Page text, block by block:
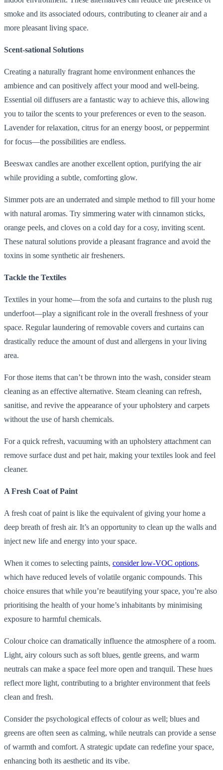
smoke and its associated odours, contributing to cleaner air and a
more pleasant living space.
Scent-sational Solutions
Creating a naturally fragrant home environment enhances the
ambience and can positively affect your mood and well-being.
Essential oil diffusers are a fantastic way to achieve this, allowing
you to tailor the scents to your preferences or even to the season.
Lavender for relaxation, citrus for an energy boost, or peppermint
for focus—the possibilities are endless.
Beeswax candles are another excellent option, purifying the air
while providing a subtle, comforting glow.
Simmer pots are an underrated and simple method to fill your home
with natural aromas. Try simmering water with cinnamon sticks,
orange peels, and cloves on a cold day for a cosy, inviting scent.
These natural solutions provide a pleasant fragrance and avoid the
toxins in some synthetic air fresheners.
Tackle the Textiles
Textiles in your home—from the sofa and curtains to the plush rug
underfoot—play a significant role in the overall freshness of your
space. Regular laundering of removable covers and curtains can
drastically reduce the amount of dust and allergens in your living
area.
For those items that can’t be thrown into the wash, consider steam
cleaning as an effective alternative. Steam cleaning can refresh,
sanitise, and revive the appearance of your upholstery and carpets
without the use of harsh chemicals.
For a quick refresh, vacuuming with an upholstery attachment can
remove surface dust and pet hair, making your textiles look and feel
cleaner.
A Fresh Coat of Paint
A fresh coat of paint is like the equivalent of giving your home a
deep breath of fresh air. It’s an opportunity to clean up the walls and
inject new life and energy into your space.
When it comes to selecting paints, consider low-VOC options,
which have reduced levels of volatile organic compounds. This
choice ensures that while you’re beautifying your space, you’re also
prioritising the health of your home’s inhabitants by minimising
exposure to harmful chemicals.
Colour choice can dramatically influence the atmosphere of a room.
Light, airy colours such as soft blues, gentle greens, and warm
neutrals can make a space feel more open and tranquil. These hues
reflect more light, contributing to a brighter environment that feels
clean and fresh.
Consider the psychological effects of colour as well; blues and
greens are often seen as calming, while neutrals can provide a sense
of warmth and comfort. A strategic update can redefine your space,
enhancing both its aesthetic and its vibe.